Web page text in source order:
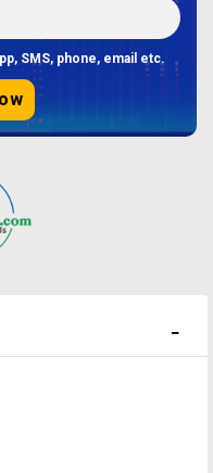
SMS, phone, email etc.